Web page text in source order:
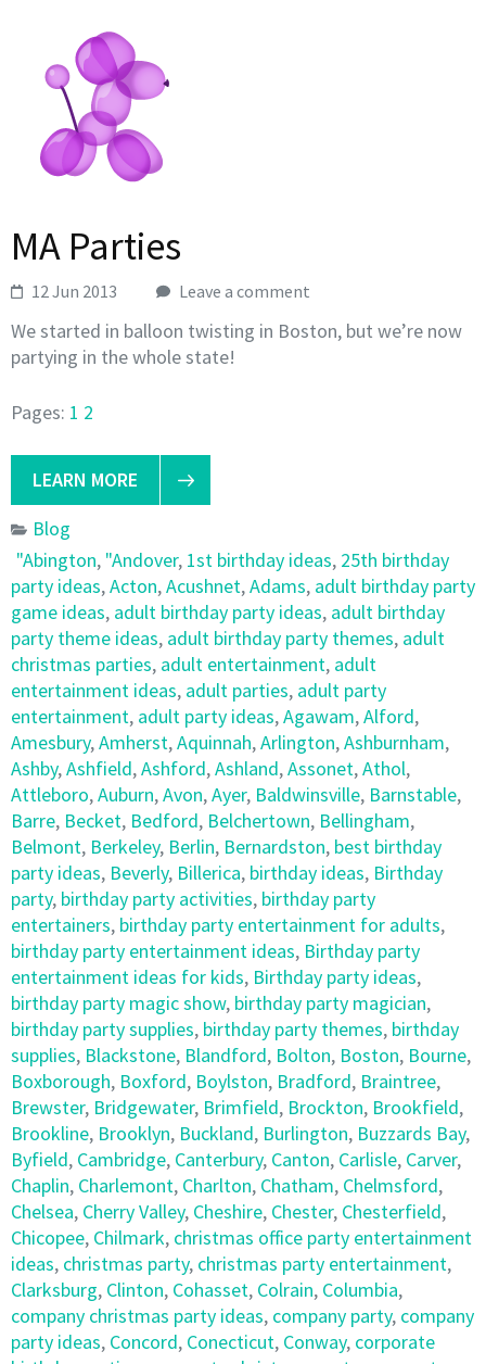
MA Parties
12 Jun 2013 Leave a comment
We started in balloon twisting in Boston, but we’re now
partying in the whole state!
Pages: 1 2
LEARN MORE
Blog
"Abington, "Andover, 1st birthday ideas, 25th birthday
party ideas,Acton,Acushnet,Adams, adult birthday party
game ideas, adult birthday party ideas, adult birthday
party theme ideas, adult birthday party themes, adult
christmas parties, adult entertainment, adult
entertainment ideas, adult parties, adult party
entertainment, adult party ideas,Agawam,Alford,
Amesbury,Amherst,Aquinnah,Arlington,Ashburnham,
Ashby,Ashfield,Ashford,Ashland,Assonet,Athol,
Attleboro,Auburn,Avon,Ayer, Baldwinsville, Barnstable,
Barre, Becket, Bedford, Belchertown, Bellingham,
Belmont, Berkeley, Berlin, Bernardston, best birthday
party ideas, Beverly, Billerica, birthday ideas, Birthday
party, birthday party activities, birthday party
entertainers, birthday party entertainment for adults,
birthday party entertainment ideas, Birthday party
entertainment ideas for kids, Birthday party ideas,
birthday party magic show, birthday party magician,
birthday party supplies, birthday party themes, birthday
supplies, Blackstone, Blandford, Bolton, Boston, Bourne,
Boxborough, Boxford, Boylston, Bradford, Braintree,
Brewster, Bridgewater, Brimfield, Brockton, Brookfield,
Brookline, Brooklyn, Buckland, Burlington, Buzzards Bay,
Byfield, Cambridge, Canterbury, Canton, Carlisle, Carver,
Chaplin, Charlemont, Charlton, Chatham, Chelmsford,
Chelsea, Cherry Valley, Cheshire, Chester, Chesterfield,
Chicopee, Chilmark, christmas office party entertainment
ideas, christmas party, christmas party entertainment,
Clarksburg, Clinton, Cohasset, Colrain, Columbia,
company christmas party ideas, company party, company
party ideas, Concord, Conecticut, Conway, corporate